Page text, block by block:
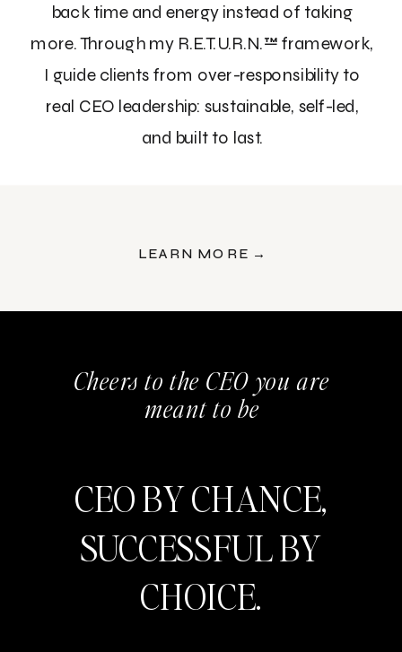
back time and energy instead of taking
more. Through my R.E.T.U.R.N.™ framework,
I guide clients from over-responsibility to
real CEO leadership: sustainable, self-led,
and built to last.
LEARN MORE →
Cheers to the CEO you are
meant to be
CEO BY CHANCE,
SUCCESSFUL BY
CHOICE.